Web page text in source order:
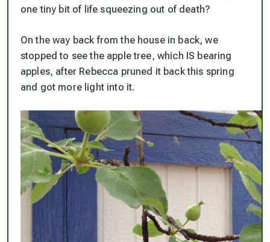
one tiny bit of life squeezing out of death?
On the way back from the house in back, we
stopped to see the apple tree, which IS bearing
apples, after Rebecca pruned it back this spring
and got more light into it.